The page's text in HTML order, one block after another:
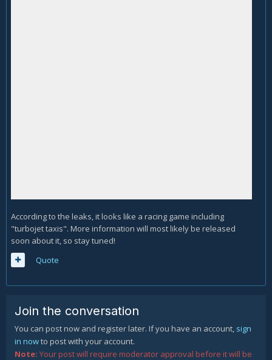
According to the leaks, it looks like a racing game including
"turbojet taxis". More information will most likely be released
soon about it, so stay tuned!
Quote
Join the conversation
You can post now and register later. If you have an account, sign
in nowto post with your account.
Note: Your post will require moderator approval before it will be